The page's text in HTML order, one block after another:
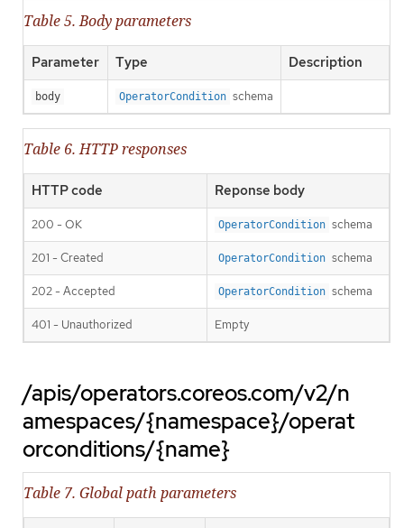
Table 5. Body parameters
Parameter Type Description
body OperatorCondition schema
Table 6. HTTP responses
HTTP code Reponse body
200 - OK OperatorCondition schema
201 - Created OperatorCondition schema
202 - Accepted OperatorCondition schema
401 - Unauthorized Empty
/apis/operators.coreos.com/v2/n
amespaces/{namespace}/operat
orconditions/{name}
Table 7. Global path parameters